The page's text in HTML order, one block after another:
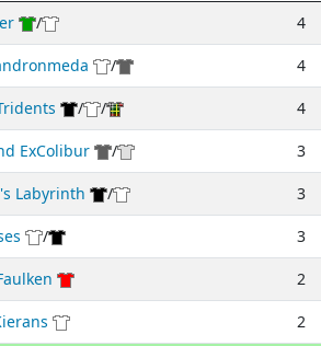
/ 4
/ 4
/ / 4
ExColibur / 3
Labyrinth / 3
/ 3
2
2